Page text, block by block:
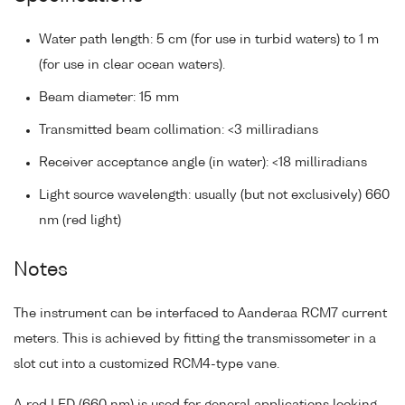
Water path length: 5 cm (for use in turbid waters) to 1 m
(for use in clear ocean waters).
Beam diameter: 15 mm
Transmitted beam collimation: <3 milliradians
Receiver acceptance angle (in water): <18 milliradians
Light source wavelength: usually (but not exclusively) 660
nm (red light)
Notes
The instrument can be interfaced to Aanderaa RCM7 current
meters. This is achieved by fitting the transmissometer in a
slot cut into a customized RCM4-type vane.